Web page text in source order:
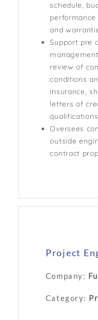
schedule,
and
Support pre
review of
conditions
insurance,
letters of
Oversees
outside
contract
Project
Company:
Category: